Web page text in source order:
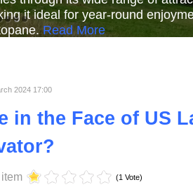
Read More
2024 17:00